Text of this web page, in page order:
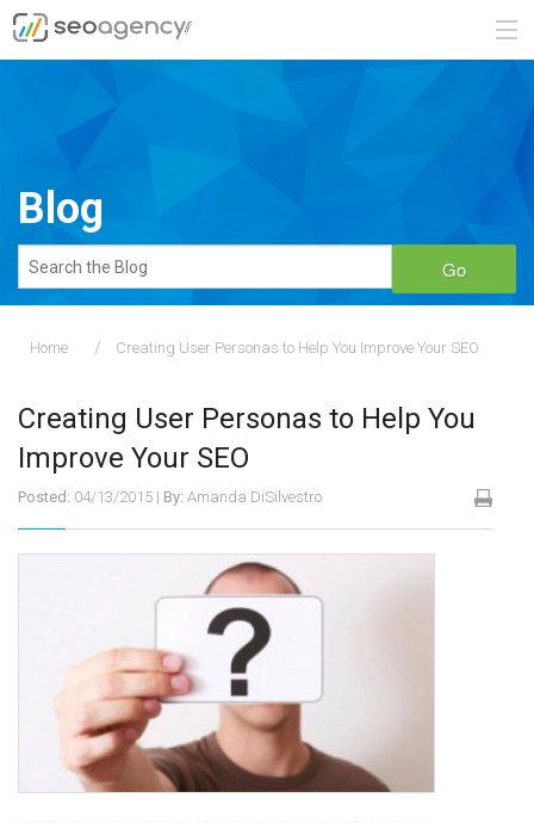
BLOG
Blog
Go
Home Creating User Personas to Help You Improve Your SEO
Creating User Personas to Help You
Improve Your SEO
Posted: 04/13/2015 | By: Amanda DiSilvestro